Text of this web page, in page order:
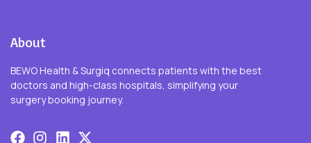
About
BEWO Health & Surgiq connects patients with the best
doctors and high-class hospitals, simplifying your
surgery booking journey.